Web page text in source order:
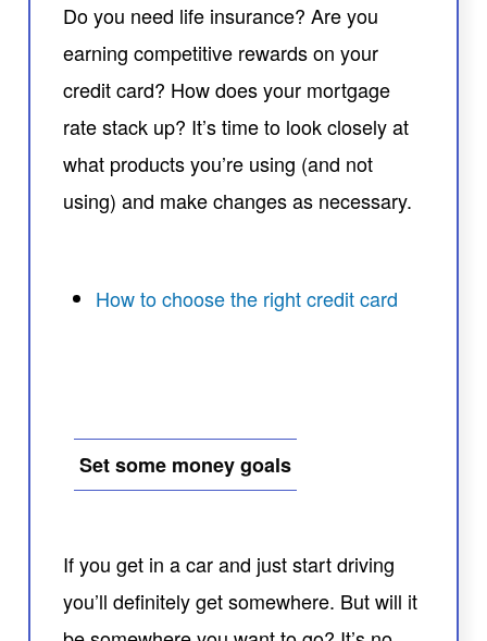
Do you need life insurance? Are you
earning competitive rewards on your
credit card? How does your mortgage
rate stack up? It’s time to look closely at
what products you’re using (and not
using) and make changes as necessary.
How to choose the right credit card
Set some money goals
If you get in a car and just start driving
you’ll definitely get somewhere. But will it